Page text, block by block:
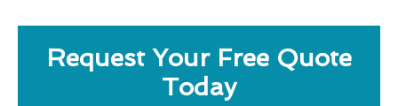
Request Your Free Quote
Today